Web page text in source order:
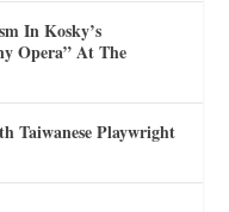
In Kosky’s
Opera” At The
Taiwanese Playwright